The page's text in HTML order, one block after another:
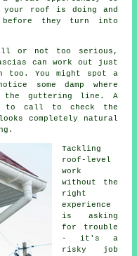
your roof is doing and
before they turn into
or not too serious,
can work out just
too. You might spot a
some damp where
the guttering line. A
to call to check the
completely natural
Tackling
roof-level
work
without the
right
experience
is asking
for trouble
- it's a
risky job